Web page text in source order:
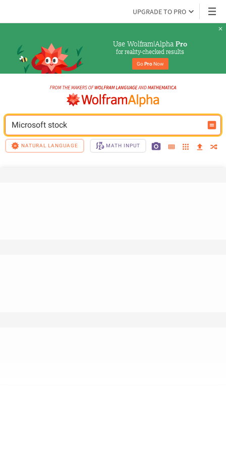
UPGRADE TO PRO
Use Wolfram|Alpha Pro
for reality-checked results
Go Pro Now
Microsoft stock
NATURAL LANGUAGE MATH INPUT